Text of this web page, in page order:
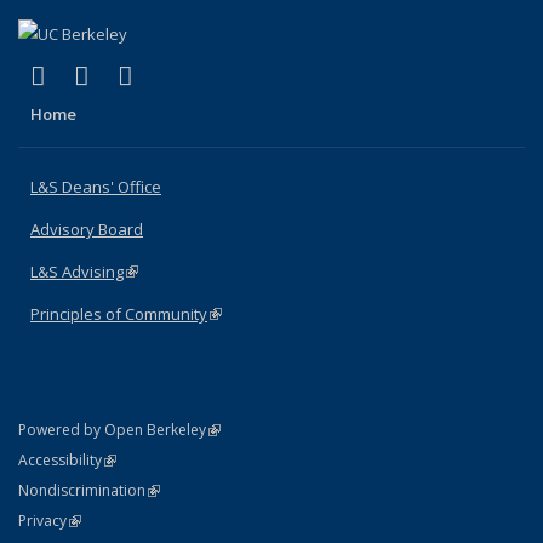
X (formerly Twitter)
(link is external)
LinkedIn
(link is external)
Home
L&S Deans' Office
Advisory Board
L&S Advising(link is external)
Principles of Community(link is external)
Powered by Open Berkeley(link is external)
AccessibilityStatement
(link is external)
NondiscriminationPolicy Statement
(link is external)
PrivacyStatement
(link is external)